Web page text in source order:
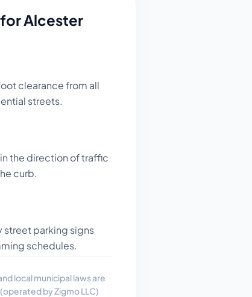
forAlcester
clearance from all
streets.
the direction of traffic
curb.
street parking signs
schedules.
local municipal laws are
by Zigmo LLC)